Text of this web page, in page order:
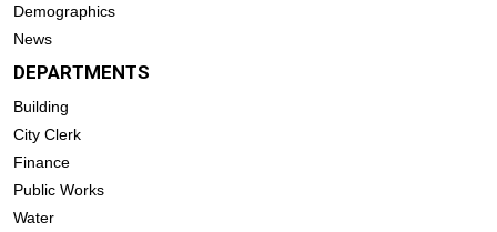
Demographics
News
DEPARTMENTS
Building
City Clerk
Finance
Public Works
Water